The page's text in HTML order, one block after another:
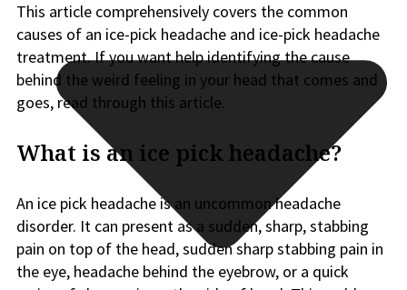
This article comprehensively covers the common
causes of an ice-pick headache and ice-pick headache
treatment. If you want help identifying the cause
behind the weird feeling in your head that comes and
goes, read through this article.
What is an ice pick headache?
An ice pick headache is an uncommon headache
disorder. It can present as a sudden, sharp, stabbing
pain on top of the head, sudden sharp stabbing pain in
the eye, headache behind the eyebrow, or a quick